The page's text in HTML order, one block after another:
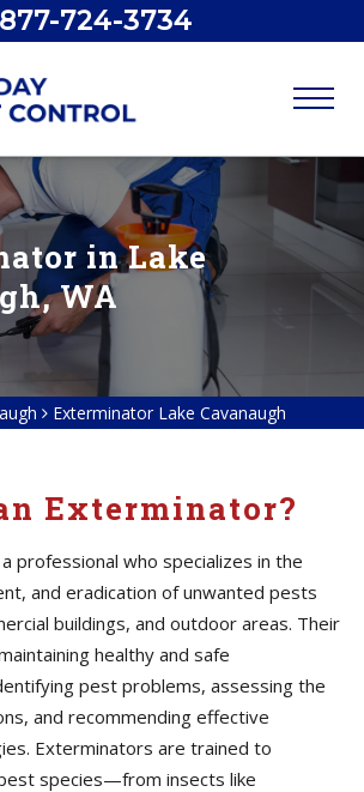
877-724-3734
in Lake
WA
Exterminator Lake Cavanaugh
Exterminator?
professional who specializes in the
and eradication of unwanted pests
buildings, and outdoor areas. Their
healthy and safe
pest problems, assessing the
and recommending effective
Exterminators are trained to
species—from insects like